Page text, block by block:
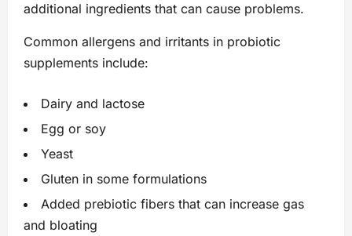
additional ingredients that can cause problems.
Common allergens and irritants in probiotic
supplements include:
Dairy and lactose
Egg or soy
Yeast
Gluten in some formulations
Added prebiotic fibers that can increase gas
and bloating